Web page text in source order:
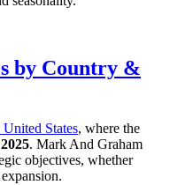
by Country &
United States, where the
2025. Mark And Graham
objectives, whether